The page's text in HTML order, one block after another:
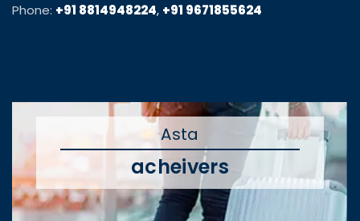
Phone: +91 8814948224, +91 9671855624
Asta
acheivers